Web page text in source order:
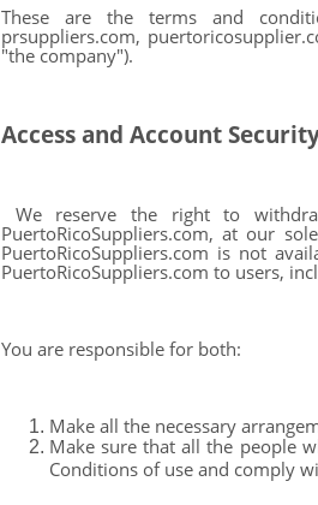
These are the terms and
prsuppliers.com,
"the company").
Access and Account
We reserve the right to
PuertoRicoSuppliers.com, at our
PuertoRicoSuppliers.com is not
PuertoRicoSuppliers.com to users,
You are responsible for both:
Make all the necessary
Make sure that all the people
Conditions of use and comply